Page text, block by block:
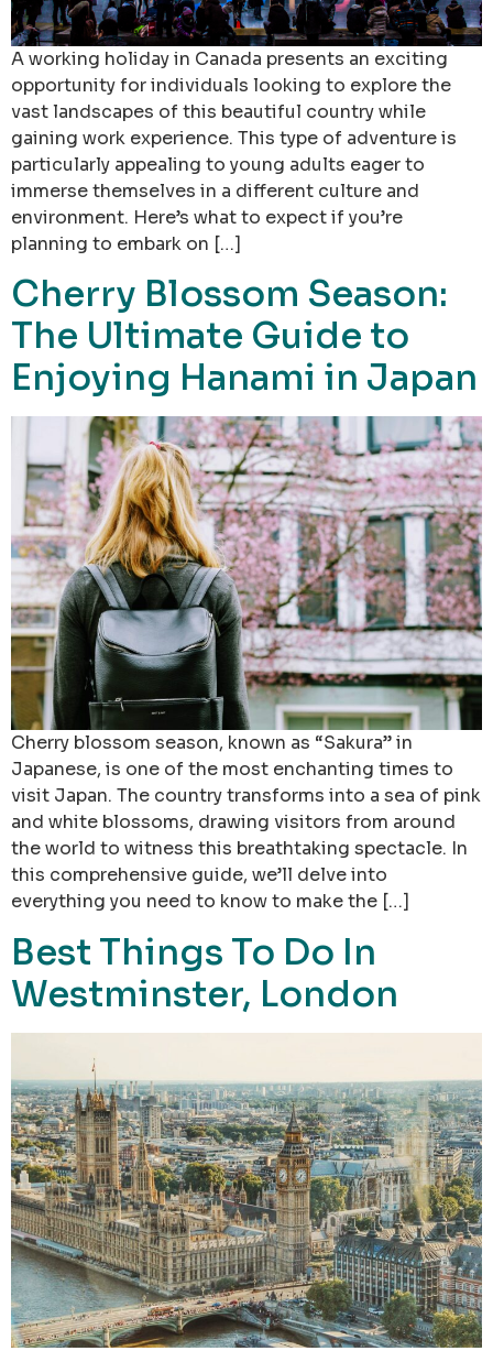
A working holiday in Canada presents an exciting
opportunity for individuals looking to explore the
vast landscapes of this beautiful country while
gaining work experience. This type of adventure is
particularly appealing to young adults eager to
immerse themselves in a different culture and
environment. Here’s what to expect if you’re
planning to embark on […]
Cherry Blossom Season:
The Ultimate Guide to
Enjoying Hanami in Japan
Cherry blossom season, known as “Sakura” in
Japanese, is one of the most enchanting times to
visit Japan. The country transforms into a sea of pink
and white blossoms, drawing visitors from around
the world to witness this breathtaking spectacle. In
this comprehensive guide, we’ll delve into
everything you need to know to make the […]
Best Things To Do In
Westminster, London